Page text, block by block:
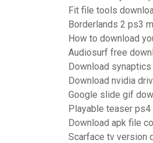
Fit file tools
Borderlands 2 ps3
How to download
Audiosurf free
Download
Download nvidia
Google slide gif
Playable teaser ps4
Download apk file
Scarface tv version